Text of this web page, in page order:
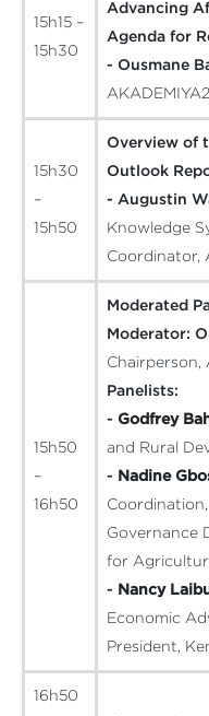
15h15 –
15h30
Advancing
Agenda for
- Ousmane
15h30
–
15h50
Overview of
Outlook
- Augustin
Knowledge
Coordinator,
15h50
–
16h50
Moderated
Moderator:
Chairperson,
Panelists:
- Godfrey
and Rural
- Nadine
Governance
for
- Nancy
Economic
President,
16h50